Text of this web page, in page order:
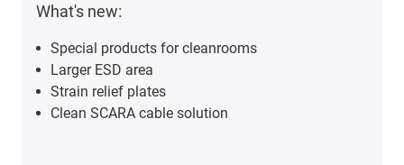
What's new:
Special products for cleanrooms
Larger ESD area
Strain relief plates
Clean SCARA cable solution